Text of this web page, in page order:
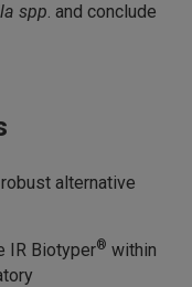
spp. and conclude
alternative
IR Biotyper® within